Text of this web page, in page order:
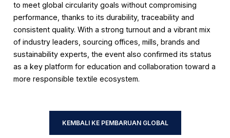
to meet global circularity goals without compromising
performance, thanks to its durability, traceability and
consistent quality. With a strong turnout and a vibrant mix
of industry leaders, sourcing offices, mills, brands and
sustainability experts, the event also confirmed its status
as a key platform for education and collaboration toward a
more responsible textile ecosystem.
KEMBALI KE PEMBARUAN GLOBAL